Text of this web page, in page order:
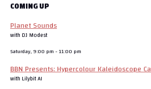
COMING UP
Planet Sounds
with DJ Modest
Saturday, 9:00 pm -11:00 pm
BBN Presents: Hypercolour Kaleidoscope
with Lilybit AI